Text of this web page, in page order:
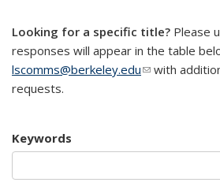
Looking for a specific title? Please
responses will appear in the table
lscomms@berkeley.edu(link sends e-
with
requests.
Keywords